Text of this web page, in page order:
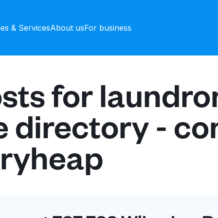
& ServicesAbout usFor business
for
directory -